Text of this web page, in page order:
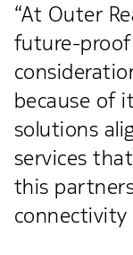
“At Outer
future-proof
because of
solutions
services
this
connectivity